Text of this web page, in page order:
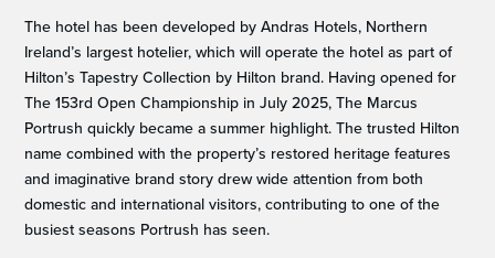
The hotel has been developed by Andras Hotels, Northern
Ireland’s largest hotelier, which will operate the hotel as part of
Hilton’s Tapestry Collection by Hilton brand. Having opened for
The 153rd Open Championship in July 2025, The Marcus
Portrush quickly became a summer highlight. The trusted Hilton
name combined with the property’s restored heritage features
and imaginative brand story drew wide attention from both
domestic and international visitors, contributing to one of the
busiest seasons Portrush has seen.